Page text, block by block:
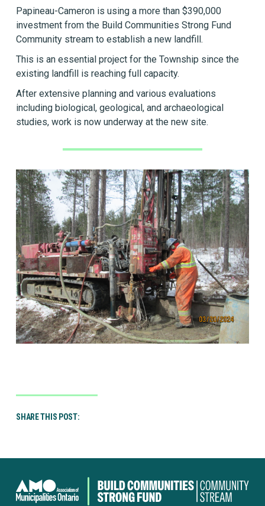
Papineau-Cameron is using a more than $390,000
investment from the Build Communities Strong Fund
Community stream to establish a new landfill.
This is an essential project for the Township since the
existing landfill is reaching full capacity.
After extensive planning and various evaluations
including biological, geological, and archaeological
studies, work is now underway at the new site.
SHARE THIS POST:
Canada
Community-